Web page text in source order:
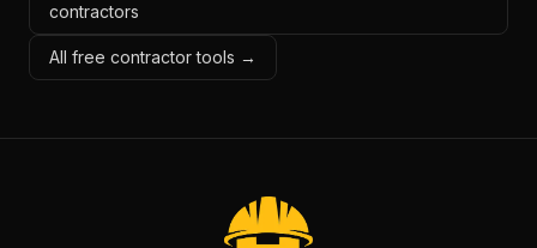
contractors
All free contractor tools →